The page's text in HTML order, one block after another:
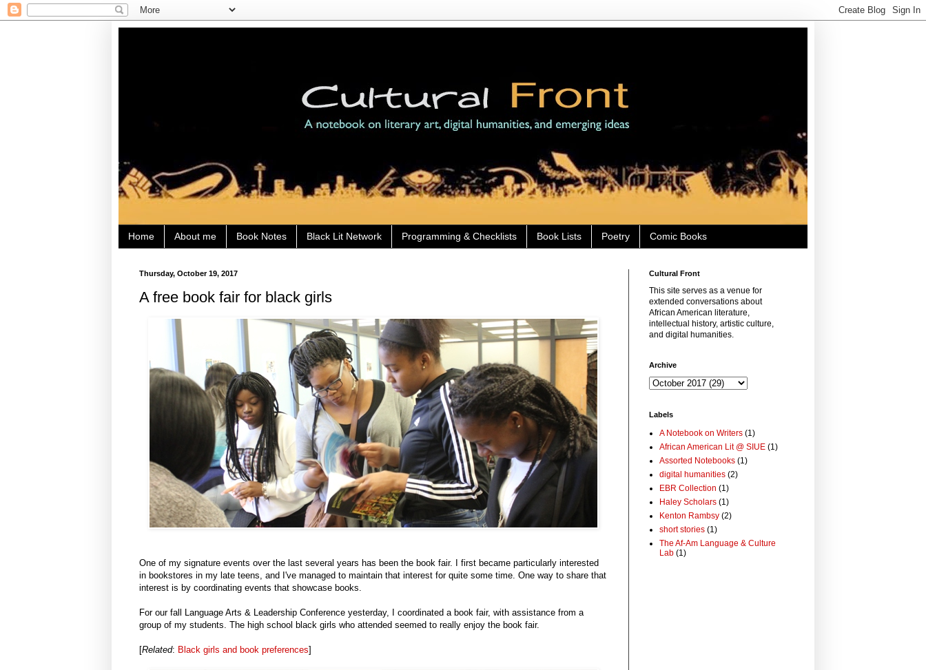
Home About me Book Notes Black Lit Network Programming & Checklists Book Lists Poetry Comic Books
Thursday, October 19, 2017
A free book fair for black girls
One of my signature events over the last several years has been the book fair. I first became particularly interested
in bookstores in my late teens, and I've managed to maintain that interest for quite some time. One way to share that
interest is by coordinating events that showcase books.
For our fall Language Arts & Leadership Conference yesterday, I coordinated a book fair, with assistance from a
group of my students. The high school black girls who attended seemed to really enjoy the book fair.
[Related: Black girls and book preferences]
Cultural Front
This site serves as a venue for
extended conversations about
African American literature,
intellectual history, artistic culture,
and digital humanities.
Archive
Labels
A Notebook on Writers (1)
African American Lit @ SIUE (1)
Assorted Notebooks (1)
digital humanities (2)
EBR Collection (1)
Haley Scholars (1)
Kenton Rambsy (2)
short stories (1)
The Af-Am Language & Culture
Lab (1)